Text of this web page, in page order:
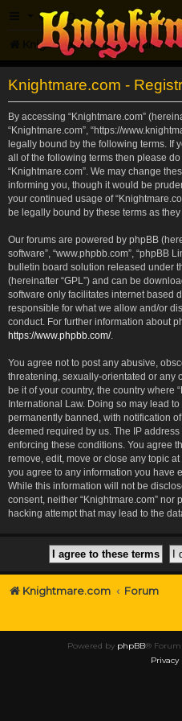
FAQ
Knightmare.com Forum
Knightmare.com -
By accessing “Knightmare.com”
“Knightmare.com”, “https://
legally bound by the following terms. If
all of the following terms then please
“Knightmare.com”. We may change
informing you, though it would be
your continued usage of
be legally bound by these terms as
Our forums are powered by phpBB
software”, “www.phpbb.com”, “phpBB
bulletin board solution released under
(hereinafter “GPL”) and can be
software only facilitates internet based
responsible for what we allow and/or
conduct. For further information about
https://www.phpbb.com/.
You agree not to post any abusive,
threatening, sexually-orientated or any
be it of your country, the country where
International Law. Doing so may lead
permanently banned, with notification
deemed required by us. The IP
enforcing these conditions. You agree
remove, edit, move or close any topic
you agree to any information you have
While this information will not be
consent, neither “Knightmare.com”
hacking attempt that may lead to the
Knightmare.com Forum
Powered by phpBB®
Privacy